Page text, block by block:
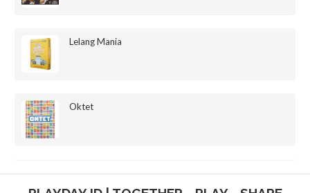
Lelang Mania
Oktet